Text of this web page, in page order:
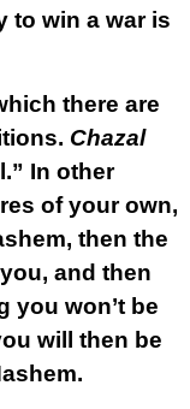
to win a war is
there are
Chazal
In other
of your own,
then the
and then
you won’t be
will then be